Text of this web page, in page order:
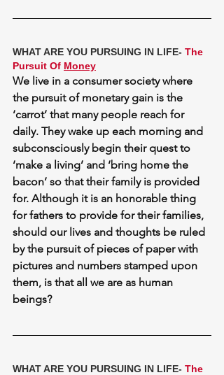
WHAT ARE YOU PURSUING IN LIFE- The
Pursuit Of Money
We live in a consumer society where
the pursuit of monetary gain is the
‘carrot’ that many people reach for
daily. They wake up each morning and
subconsciously begin their quest to
‘make a living’ and ‘bring home the
bacon’ so that their family is provided
for. Although it is an honorable thing
for fathers to provide for their families,
should our lives and thoughts be ruled
by the pursuit of pieces of paper with
pictures and numbers stamped upon
them, is that all we are as human
beings?
WHAT ARE YOU PURSUING IN LIFE- The